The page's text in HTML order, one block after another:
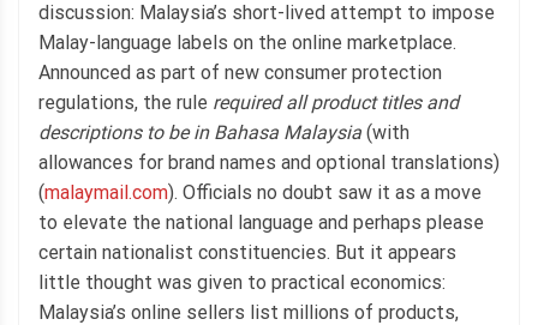
discussion: Malaysia’s short-lived attempt to impose
Malay-language labels on the online marketplace.
Announced as part of new consumer protection
regulations, the rule required all product titles and
descriptions to be in Bahasa Malaysia (with
allowances for brand names and optional translations)
(malaymail.com). Officials no doubt saw it as a move
to elevate the national language and perhaps please
certain nationalist constituencies. But it appears
little thought was given to practical economics:
Malaysia’s online sellers list millions of products,